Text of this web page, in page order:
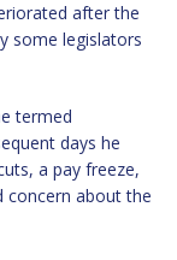
after the
some legislators
termed
days he
a pay freeze,
concern about the